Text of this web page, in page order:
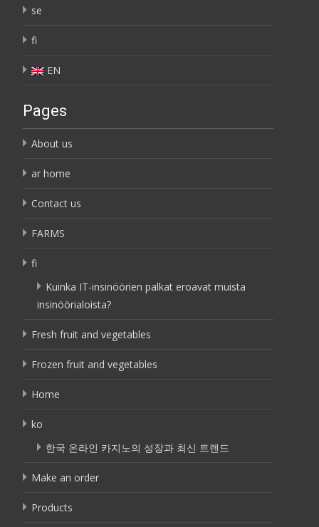
se
fi
EN
Pages
About us
ar home
Contact us
FARMS
fi
Kuinka IT-insinöörien palkat eroavat muista
insinöörialoista?
Fresh fruit and vegetables
Frozen fruit and vegetables
Home
ko
한국 온라인 카지노의 성장과 최신 트렌드
Make an order
Products